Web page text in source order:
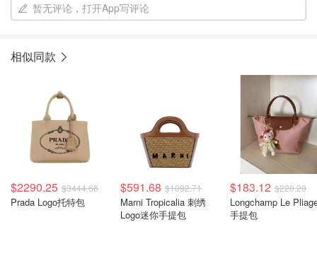
暂无评论，打开App写评论
相似同款
$2290.25 $3444.66
Prada Logo托特包
$591.68 $1092.71
Marni Tropicalia 刺绣
Logo迷你手提包
$183.12 $220.20
Longchamp Le
手提包